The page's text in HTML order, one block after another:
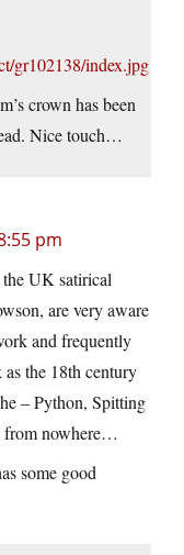
gr102138/index.jpg
crown has been
Nice touch…
pm
the UK satirical
are very aware
and frequently
the 18th century
– Python, Spitting
from nowhere…
some good